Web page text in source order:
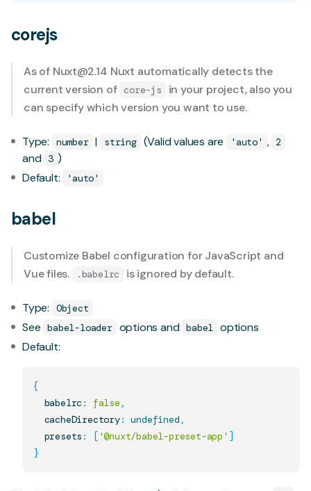
corejs
As of Nuxt@2.14 Nuxt automatically detects the
current version of core-js
in your project, also you
can specify which version you want to use.
Type: number | string (Valid values are 'auto' , 2
and 3 )
Default:
'auto'
babel
Customize Babel configuration for JavaScript and
Vue files.
.babelrc is ignored by default.
Type: Object
See babel-loader optionsand babel options
Default:
{
  babelrc
: false ,
  cacheDirectory
: undefined ,
  presets
: [ '@nuxt/babel-preset-app' ]
}